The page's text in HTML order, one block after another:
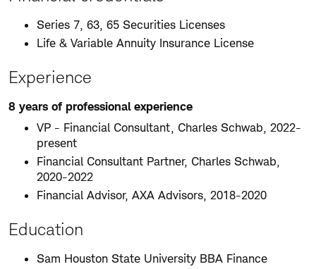
Series 7, 63, 65 Securities Licenses
Life & Variable Annuity Insurance License
Experience
8 years of professional experience
VP - Financial Consultant, Charles Schwab, 2022-
present
Financial Consultant Partner, Charles Schwab,
2020-2022
Financial Advisor, AXA Advisors, 2018-2020
Education
Sam Houston State University BBA Finance